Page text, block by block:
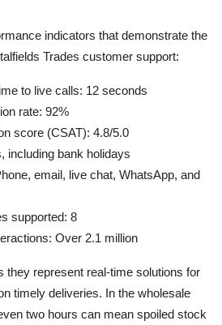
indicators that demonstrate the
Trades customer support:
to live calls: 12 seconds
rate: 92%
score (CSAT): 4.8/5.0
including bank holidays
email, live chat, WhatsApp, and
supported: 8
Over 2.1 million
they represent real-time solutions for
timely deliveries. In the wholesale
two hours can mean spoiled stock